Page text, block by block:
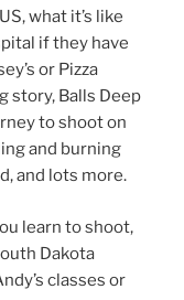
what it’s like
if they have
or Pizza
story, Balls Deep
to shoot on
and burning
and lots more.
learn to shoot,
Dakota
classes or